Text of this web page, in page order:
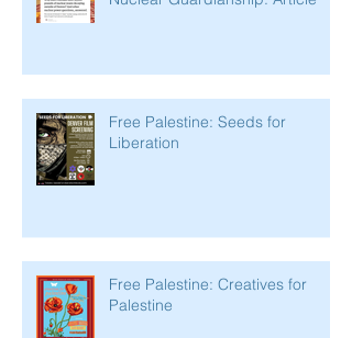
Free Palestine: Seeds for
Liberation
Free Palestine: Creatives for
Palestine